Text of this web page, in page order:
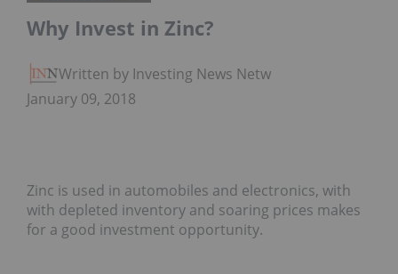
Why Invest in Zinc?
Written by Investing News Network
January 09, 2018
Zinc is used in automobiles and electronics, with
with depleted inventory and soaring prices makes
for a good investment opportunity.